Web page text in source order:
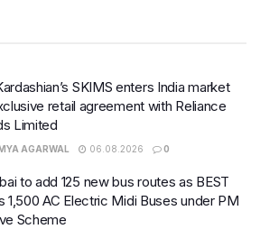
SKIMS enters India market
retail agreement with Reliance
Limited
AGARWAL 06.08.2026 0
to add 125 new bus routes as BEST
1,500 AC Electric Midi Buses under PM
Scheme